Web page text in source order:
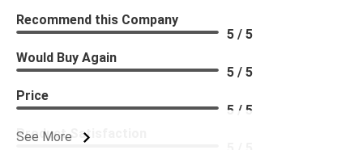
See More
Recommend this Company
5 / 5
Would Buy Again
5 / 5
Price
5 / 5
Product Satisfaction